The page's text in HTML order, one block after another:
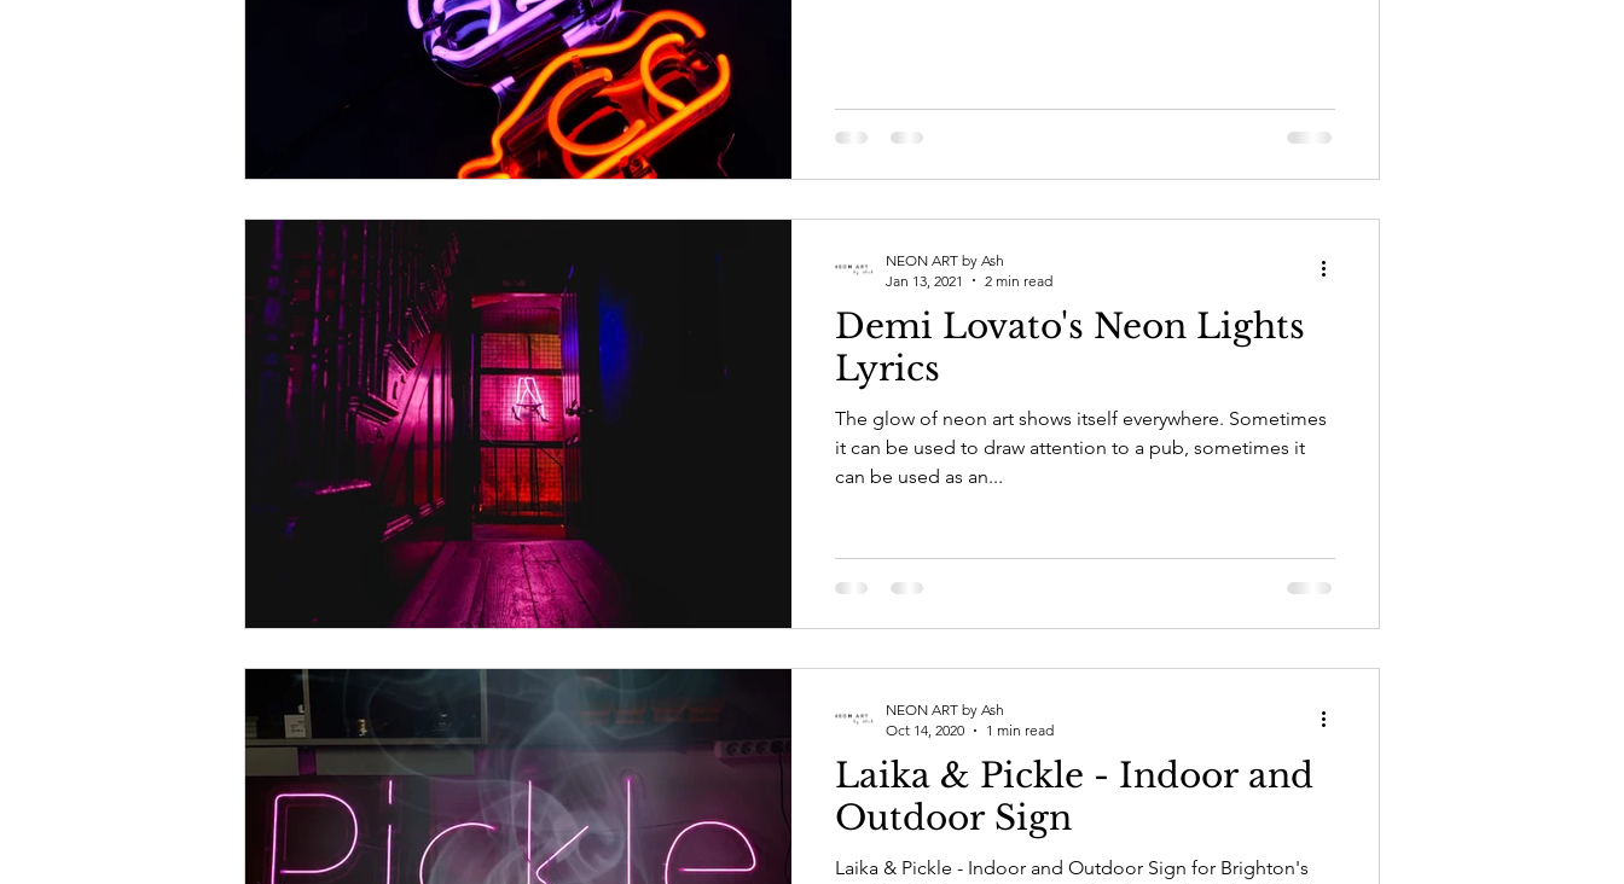
Demi Lovato's Neon Lights
Lyrics
The glow of neon art shows itself everywhere. Sometimes
it can be used to draw attention to a pub, sometimes it
can be used as an...
NEON ART by Ash
Jan 13, 2021
2 min read
Laika & Pickle - Indoor and
Outdoor Sign
Laika & Pickle - Indoor and Outdoor Sign for Brighton's
NEON ART by Ash
Oct 14, 2020
1 min read